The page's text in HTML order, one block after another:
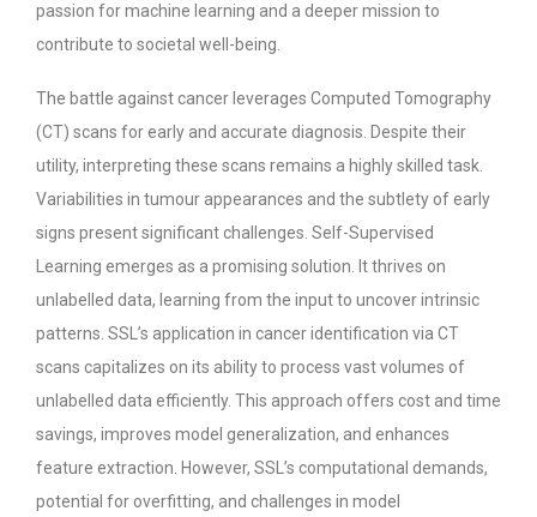
passion for machine learning and a deeper mission to
contribute to societal well-being.
The battle against cancer leverages Computed Tomography
(CT) scans for early and accurate diagnosis. Despite their
utility, interpreting these scans remains a highly skilled task.
Variabilities in tumour appearances and the subtlety of early
signs present significant challenges. Self-Supervised
Learning emerges as a promising solution. It thrives on
unlabelled data, learning from the input to uncover intrinsic
patterns. SSL’s application in cancer identification via CT
scans capitalizes on its ability to process vast volumes of
unlabelled data efficiently. This approach offers cost and time
savings, improves model generalization, and enhances
feature extraction. However, SSL’s computational demands,
potential for overfitting, and challenges in model